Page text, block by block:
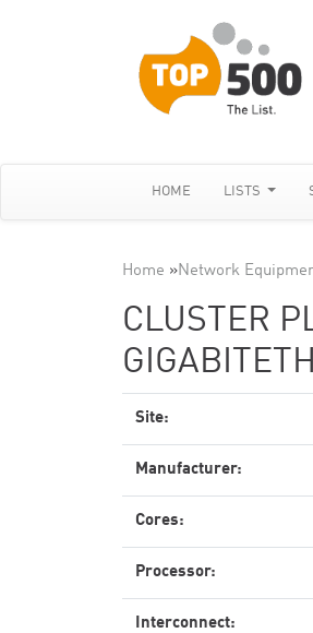
HOME LISTS
Home »Network
CLUSTER
GIGABITETH
Site:
Manufacturer:
Cores:
Processor:
Interconnect: